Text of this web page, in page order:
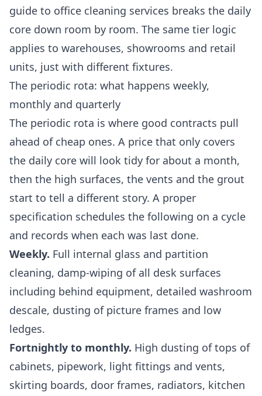
guide to office cleaning services breaks the daily
core down room by room. The same tier logic
applies to warehouses, showrooms and retail
units, just with different fixtures.
The periodic rota: what happens weekly,
monthly and quarterly
The periodic rota is where good contracts pull
ahead of cheap ones. A price that only covers
the daily core will look tidy for about a month,
then the high surfaces, the vents and the grout
start to tell a different story. A proper
specification schedules the following on a cycle
and records when each was last done.
Weekly. Full internal glass and partition
cleaning, damp-wiping of all desk surfaces
including behind equipment, detailed washroom
descale, dusting of picture frames and low
ledges.
Fortnightly to monthly. High dusting of tops of
cabinets, pipework, light fittings and vents,
skirting boards, door frames, radiators, kitchen